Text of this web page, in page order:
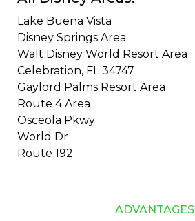
Lake Buena Vista
​Disney Springs Area
​Walt Disney World Resort Area​
Celebration, FL 34747​
Gaylord Palms Resort Area
​Route 4 Area
​​Osceola Pkwy
​​World Dr
​Route 192
ADVANTAGES